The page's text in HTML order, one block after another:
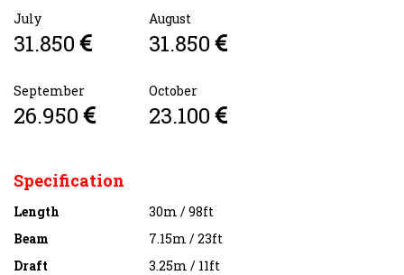
July
31.850
August
31.850
September
26.950
October
23.100
Specification
Length
30m / 98ft
Beam
7.15m / 23ft
Draft
3.25m / 11ft